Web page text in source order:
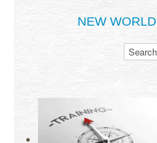
NEW WORLD